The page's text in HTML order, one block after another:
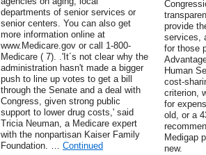
departments of senior services or
senior centers. You can also get
more information online at
www.Medicare.gov or call 1-800-
Medicare ( 7). .'It´s not clear why the
administration hasn't made a bigger
push to line up votes to get a bill
through the Senate and a deal with
Congress, given strong public
support to lower drug costs,' said
Tricia Neuman, a Medicare expert
with the nonpartisan Kaiser Family
Foundation. … Continued
provide
services,
for those
Human
cost-
criterion,
for
old, or a
Medigap
new.